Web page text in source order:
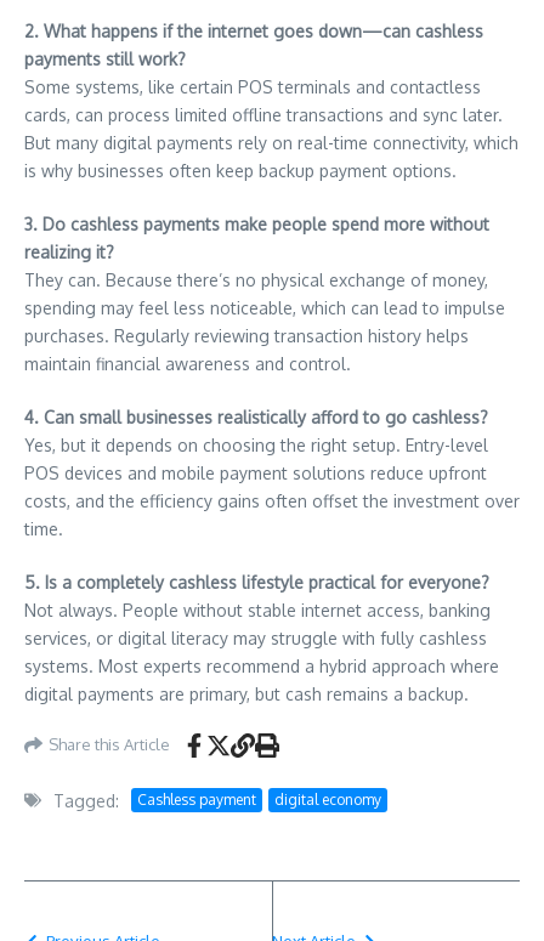
2. What happens if the internet goes down—can cashless
payments still work?
Some systems, like certain POS terminals and contactless
cards, can process limited offline transactions and sync later.
But many digital payments rely on real-time connectivity, which
is why businesses often keep backup payment options.
3. Do cashless payments make people spend more without
realizing it?
They can. Because there’s no physical exchange of money,
spending may feel less noticeable, which can lead to impulse
purchases. Regularly reviewing transaction history helps
maintain financial awareness and control.
4. Can small businesses realistically afford to go cashless?
Yes, but it depends on choosing the right setup. Entry-level
POS devices and mobile payment solutions reduce upfront
costs, and the efficiency gains often offset the investment over
time.
5. Is a completely cashless lifestyle practical for everyone?
Not always. People without stable internet access, banking
services, or digital literacy may struggle with fully cashless
systems. Most experts recommend a hybrid approach where
digital payments are primary, but cash remains a backup.
Share this Article
Tagged: Cashless payment digital economy